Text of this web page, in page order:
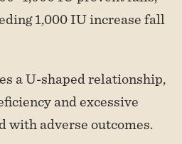
1,000 IU increase fall
a U-shaped relationship,
and excessive
with adverse outcomes.